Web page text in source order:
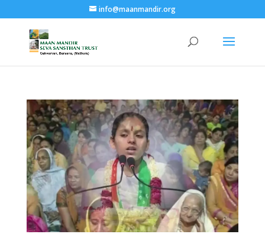
info@maanmandir.org